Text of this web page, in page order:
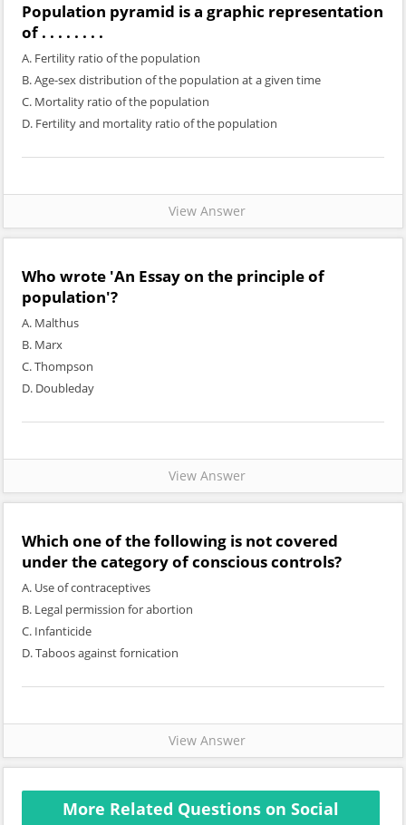
Population pyramid is a graphic representation
of . . . . . . . .
A. Fertility ratio of the population
B. Age-sex distribution of the population at a given time
C. Mortality ratio of the population
D. Fertility and mortality ratio of the population
View Answer
Who wrote 'An Essay on the principle of
population'?
A. Malthus
B. Marx
C. Thompson
D. Doubleday
View Answer
Which one of the following is not covered
under the category of conscious controls?
A. Use of contraceptives
B. Legal permission for abortion
C. Infanticide
D. Taboos against fornication
View Answer
More Related Questions on Social